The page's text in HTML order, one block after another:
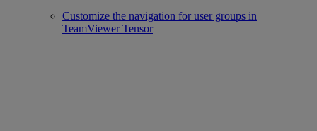
Customize the navigation for user groups in
TeamViewer Tensor